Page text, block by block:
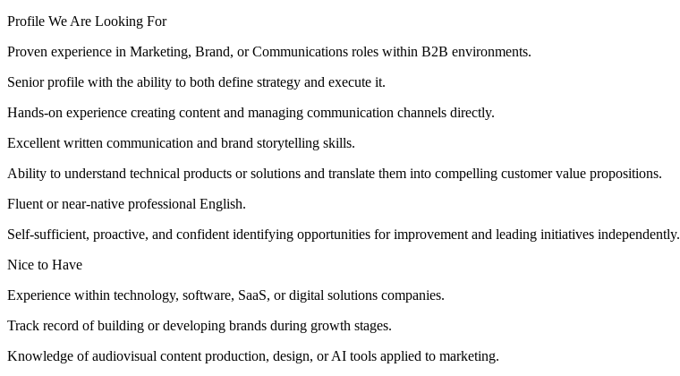
Profile We Are Looking For
Proven experience in Marketing, Brand, or Communications roles within B2B environments.
Senior profile with the ability to both define strategy and execute it.
Hands-on experience creating content and managing communication channels directly.
Excellent written communication and brand storytelling skills.
Ability to understand technical products or solutions and translate them into compelling customer value propositions.
Fluent or near-native professional English.
Self-sufficient, proactive, and confident identifying opportunities for improvement and leading initiatives independently.
Nice to Have
Experience within technology, software, SaaS, or digital solutions companies.
Track record of building or developing brands during growth stages.
Knowledge of audiovisual content production, design, or AI tools applied to marketing.